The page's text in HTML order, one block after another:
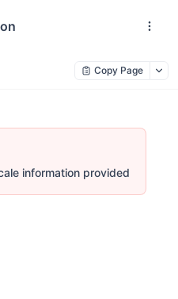
Copy Page
information provided